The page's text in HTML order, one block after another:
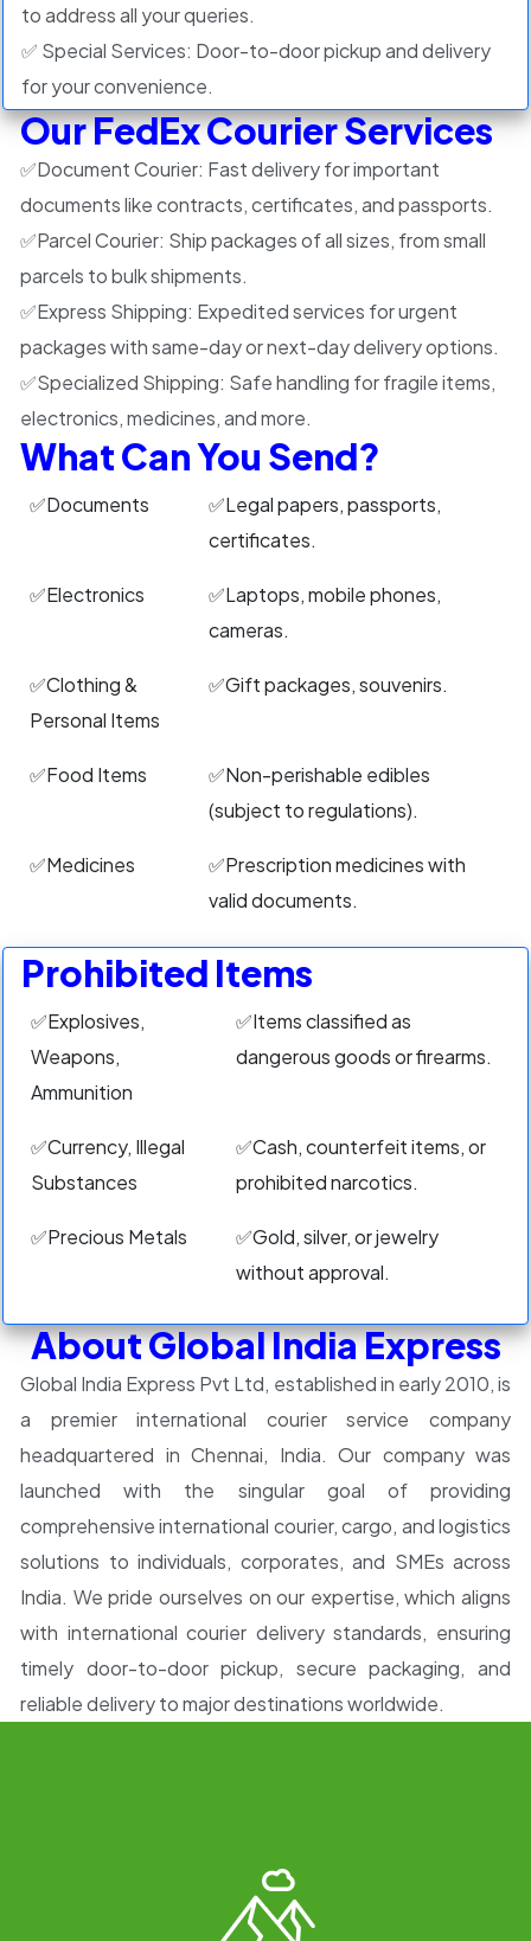
to address all your queries.
✅ Special Services: Door-to-door pickup and delivery
for your convenience.
Our FedEx Courier Services
✅Document Courier: Fast delivery for important
documents like contracts, certificates, and passports.
✅Parcel Courier: Ship packages of all sizes, from small
parcels to bulk shipments.
✅Express Shipping: Expedited services for urgent
packages with same-day or next-day delivery options.
✅Specialized Shipping: Safe handling for fragile items,
electronics, medicines, and more.
What Can You Send?
✅Documents
✅Legal papers, passports,
certificates.
✅Electronics
✅Laptops, mobile phones,
cameras.
✅Clothing &
Personal Items
✅Gift packages, souvenirs.
✅Food Items
✅Non-perishable edibles
(subject to regulations).
✅Medicines
✅Prescription medicines with
valid documents.
Prohibited Items
✅Explosives,
Weapons,
Ammunition
✅Items classified as
dangerous goods or firearms.
✅Currency, Illegal
Substances
✅Cash, counterfeit items, or
prohibited narcotics.
✅Precious Metals
✅Gold, silver, or jewelry
without approval.
About Global India Express
Global India Express Pvt Ltd, established in early 2010, is
a premier international courier service company
headquartered in Chennai, India. Our company was
launched with the singular goal of providing
comprehensiveinternational courier, cargo, and logistics
solutions to individuals, corporates, and SMEs across
India. We pride ourselves on our expertise, which aligns
with international courier delivery standards, ensuring
timely door-to-door pickup, secure packaging, and
reliable delivery to major destinations worldwide.